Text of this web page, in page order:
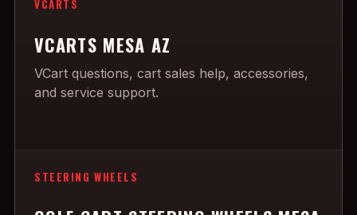
VCARTS
VCARTS MESA AZ
VCart questions, cart sales help, accessories,
and service support.
STEERING WHEELS